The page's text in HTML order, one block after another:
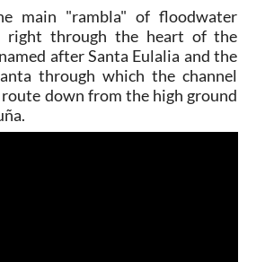
main "rambla" of floodwater
right through the heart of the
after Santa Eulalia and the
through which the channel
route down from the high ground